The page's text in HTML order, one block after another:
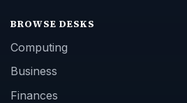
BROWSE DESKS
Computing
Business
Finances